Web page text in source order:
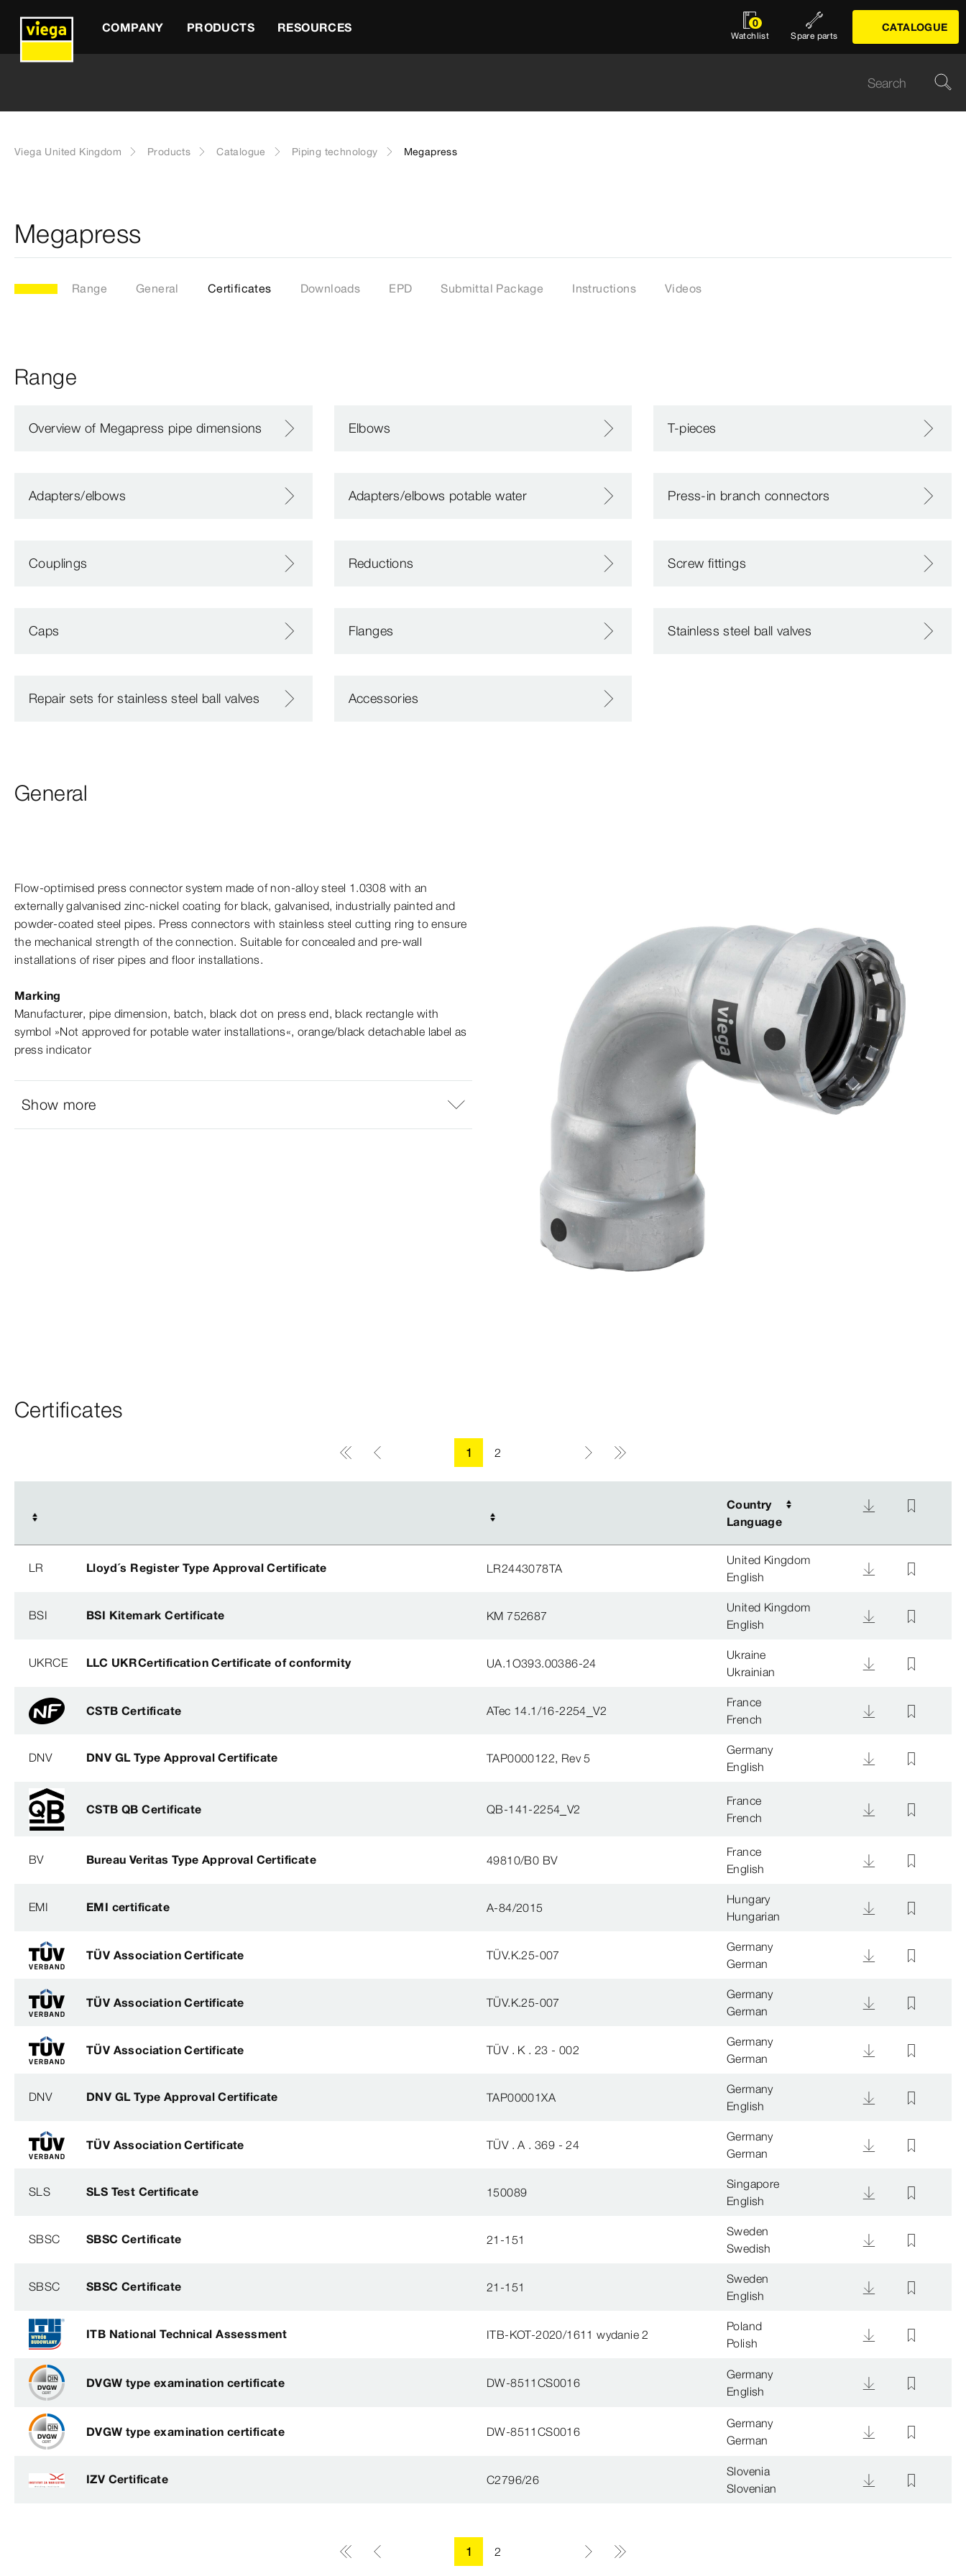
COMPANY PRODUCTS RESOURCES 0
Watchlist Spare parts
CATALOGUE
Viega United Kingdom Products Catalogue Piping technology Megapress
Megapress
Range General Certificates Downloads EPD Submittal Package Instructions Videos
Range
Overview of Megapress pipe dimensions Elbows T-pieces
Adapters/elbows Adapters/elbows potable water Press-in branch connectors
Couplings Reductions Screw fittings
Caps Flanges Stainless steel ball valves
Repair sets for stainless steel ball valves Accessories
General
Flow-​optimised press connector system made of non-​alloy steel 1.0308 with an
externally galvanised zinc-​nickel coating for black, galvanised, industrially painted and
powder-​coated steel pipes. Press connectors with stainless steel cutting ring to ensure
the mechanical strength of the connection. Suitable for concealed and pre-​wall
installations of riser pipes and floor installations.
Marking
Manufacturer, pipe dimension, batch, black dot on press end, black rectangle with
symbol »Not approved for potable water installations«, orange/black detachable label as
press indicator
Show more
Certificates
1 2
Country
Language
Country
Language
LR Lloyd´s Register Type Approval Certificate LR2443078TA
United Kingdom
English
BSI BSI Kitemark Certificate KM 752687
United Kingdom
English
UKRCE LLC UKRCertification Certificate of conformity UA.1O393.00386-24
Ukraine
Ukrainian
CSTB Certificate ATec 14.1/16-2254_V2
France
French
DNV DNV GL Type Approval Certificate TAP0000122, Rev 5
Germany
English
CSTB QB Certificate QB-141-2254_V2
France
French
BV Bureau Veritas Type Approval Certificate 49810/B0 BV
France
English
EMI EMI certificate A-84/2015
Hungary
Hungarian
TÜV Association Certificate TÜV.K.25-007
Germany
German
TÜV Association Certificate TÜV.K.25-007
Germany
German
TÜV Association Certificate TÜV . K . 23 - 002
Germany
German
DNV DNV GL Type Approval Certificate TAP00001XA
Germany
English
TÜV Association Certificate TÜV . A . 369 - 24
Germany
German
SLS SLS Test Certificate 150089
Singapore
English
SBSC SBSC Certificate 21-151
Sweden
Swedish
SBSC SBSC Certificate 21-151
Sweden
English
ITB National Technical Assessment ITB-KOT-2020/1611 wydanie 2
Poland
Polish
DVGW type examination certificate DW-8511CS0016
Germany
English
DVGW type examination certificate DW-8511CS0016
Germany
German
IZV Certificate C2796/26
Slovenia
Slovenian
1 2